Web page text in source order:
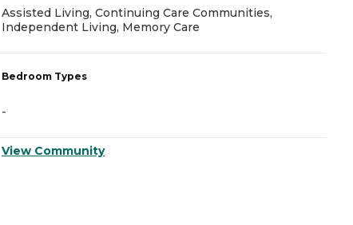
Assisted Living, Continuing Care Communities,
Independent Living, Memory Care
Bedroom Types
-
View Community